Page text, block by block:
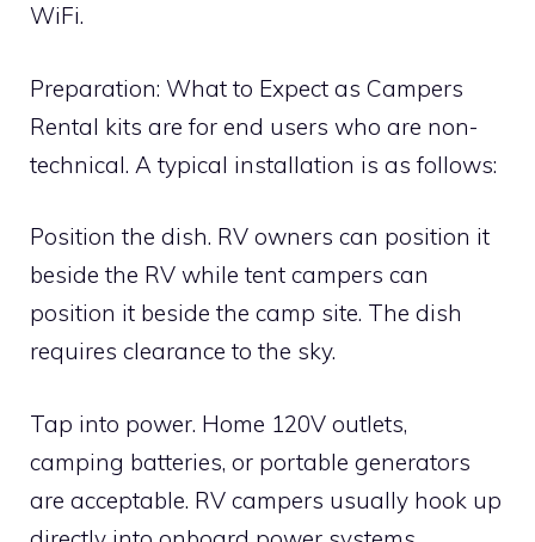
WiFi.
Preparation: What to Expect as Campers
Rental kits are for end users who are non-
technical. A typical installation is as follows:
Position the dish. RV owners can position it
beside the RV while tent campers can
position it beside the camp site. The dish
requires clearance to the sky.
Tap into power. Home 120V outlets,
camping batteries, or portable generators
are acceptable. RV campers usually hook up